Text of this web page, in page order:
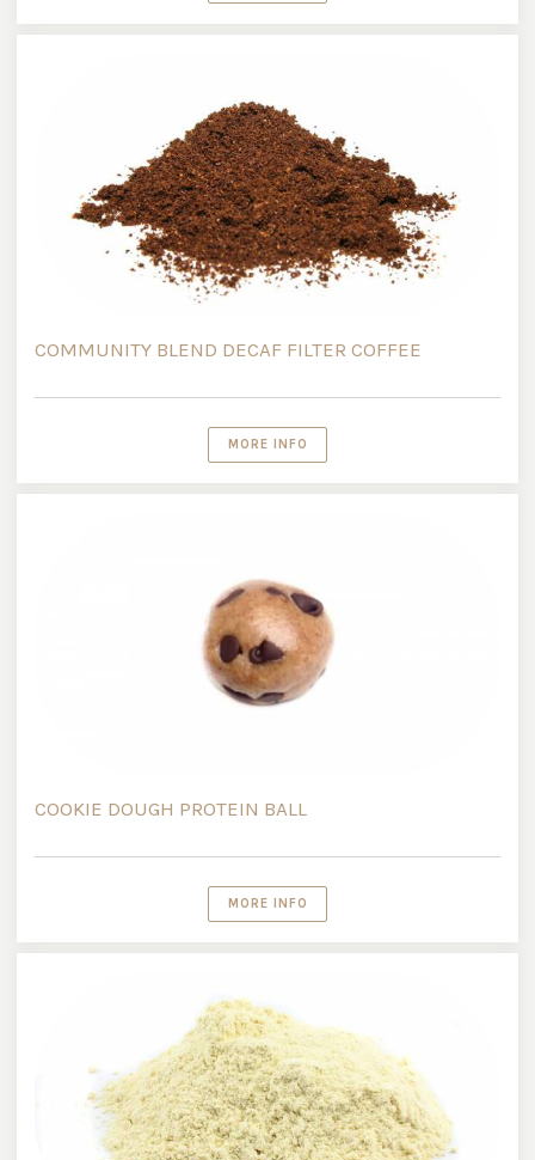
COMMUNITY BLEND DECAF FILTER COFFEE
MORE INFO
COOKIE DOUGH PROTEIN BALL
MORE INFO